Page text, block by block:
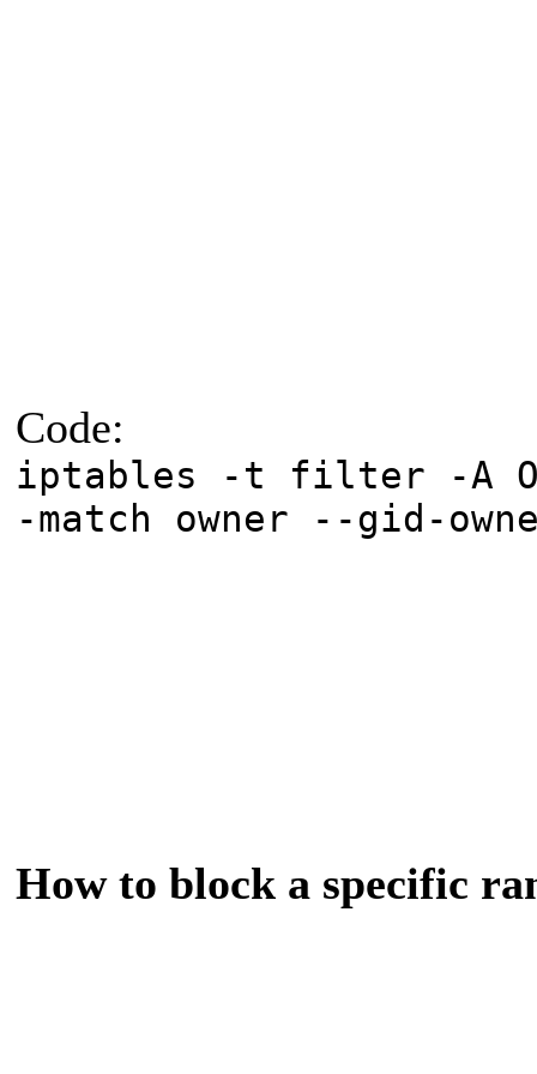
Code:
iptables -t filter -A
-match owner --gid-
How to block a specific